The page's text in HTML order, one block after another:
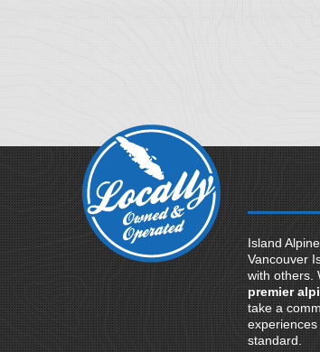
Island
Vancouver
with others.
premier
take a
standard.